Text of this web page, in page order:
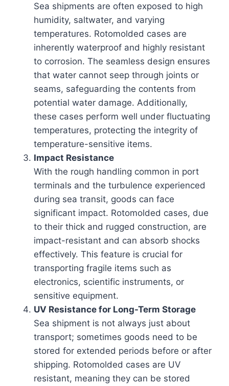
Sea shipments are often exposed to high
humidity, saltwater, and varying
temperatures. Rotomolded cases are
inherently waterproof and highly resistant
to corrosion. The seamless design ensures
that water cannot seep through joints or
seams, safeguarding the contents from
potential water damage. Additionally,
these cases perform well under fluctuating
temperatures, protecting the integrity of
temperature-sensitive items.
Impact Resistance
With the rough handling common in port
terminals and the turbulence experienced
during sea transit, goods can face
significant impact. Rotomolded cases, due
to their thick and rugged construction, are
impact-resistant and can absorb shocks
effectively. This feature is crucial for
transporting fragile items such as
electronics, scientific instruments, or
sensitive equipment.
UV Resistance for Long-Term Storage
Sea shipment is not always just about
transport; sometimes goods need to be
stored for extended periods before or after
shipping. Rotomolded cases are UV
resistant, meaning they can be stored